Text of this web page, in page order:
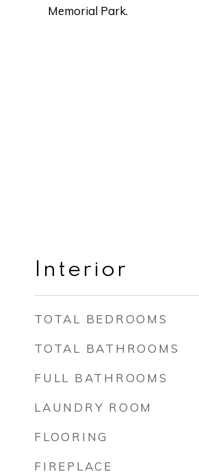
Memorial Park.
Interior
TOTAL BEDROOMS
TOTAL BATHROOMS
FULL BATHROOMS
LAUNDRY ROOM
FLOORING
FIREPLACE